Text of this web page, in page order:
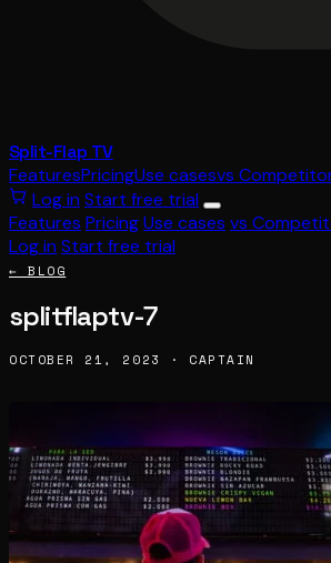
Split-Flap TV
FeaturesPricingUse casesvs
Log in Start free trial
Features PricingUse cases vs
Log in Start free trial
← BLOG
splitflaptv-7
OCTOBER 21, 2023 · CAPTAIN